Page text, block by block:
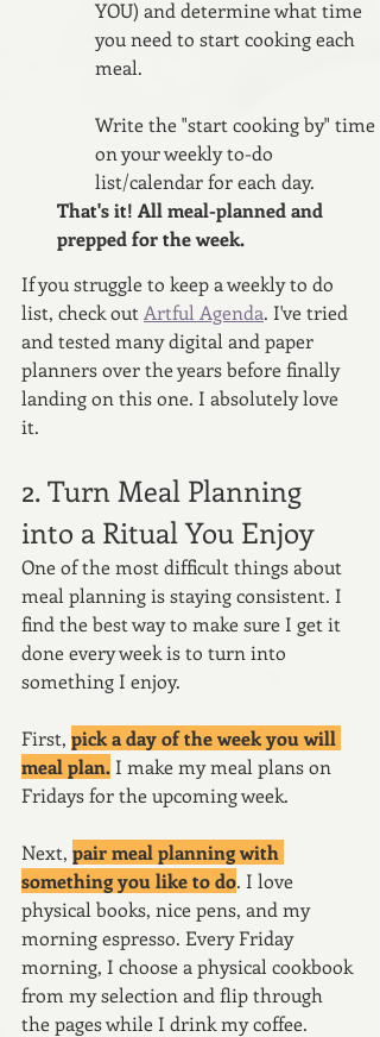
YOU) and determine what time
you need to start cooking each
meal.
Write the "start cooking by" time
on your weekly to-do
list/calendar for each day.
That's it! All meal-planned and
prepped for the week.
If you struggle to keep a weekly to do
list, check out Artful Agenda. I've tried
and tested many digital and paper
planners over the years before finally
landing on this one. I absolutely love
it.
2. Turn Meal Planning
into a Ritual You Enjoy
One of the most difficult things about
meal planning is staying consistent. I
find the best way to make sure I get it
done every week is to turn into
something I enjoy.
First, pick a day of the week you will
meal plan. I make my meal plans on
Fridays for the upcoming week.
Next, pair meal planning with
something you like to do. I love
physical books, nice pens, and my
morning espresso. Every Friday
morning, I choose a physical cookbook
from my selection and flip through
the pages while I drink my coffee.